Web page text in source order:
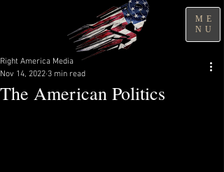
ME
NU
The American Politics
Right America Media
Nov 14, 2022 3 min read